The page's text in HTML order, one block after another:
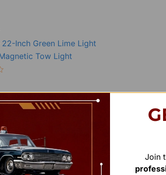
Inch Green Lime Light
Tow Light
Add to cart
Join